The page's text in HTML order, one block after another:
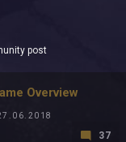
post
Overview
37